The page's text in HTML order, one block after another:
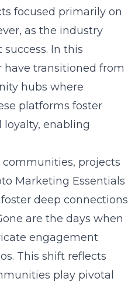
focused primarily on
as the industry
In this
transitioned from
hubs where
platforms foster
enabling
projects
Marketing Essentials
deep connections
are the days when
engagement
This shift reflects
play pivotal